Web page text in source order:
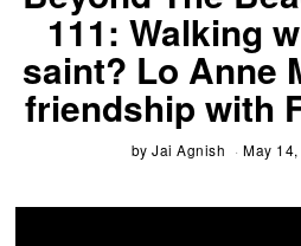
111: Walking
saint? Lo Anne
friendship with
byJai Agnish May